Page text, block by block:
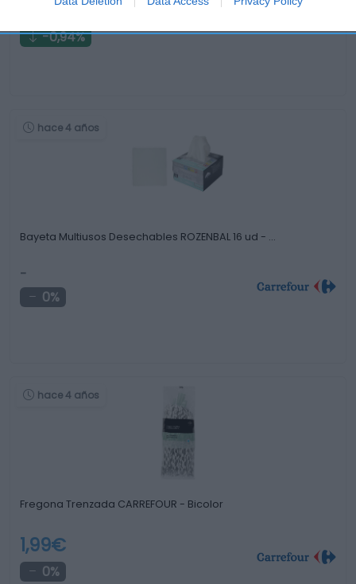
10,55€
-0,94%
hace 4 años
Bayeta Multiusos Desechables ROZENBAL 16 ud - …
-
0%
hace 4 años
Fregona Trenzada CARREFOUR - Bicolor
1,99€
0%